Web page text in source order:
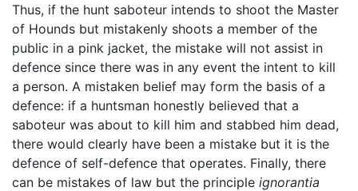
Thus, if the hunt saboteur intends to shoot the Master
of Hounds but mistakenly shoots a member of the
public in a pink jacket, the mistake will not assist in
defence since there was in any event the intent to kill
a person. A mistaken belief may form the basis of a
defence: if a huntsman honestly believed that a
saboteur was about to kill him and stabbed him dead,
there would clearly have been a mistake but it is the
defence of self-defence that operates. Finally, there
can be mistakes of law but the principle ignorantia